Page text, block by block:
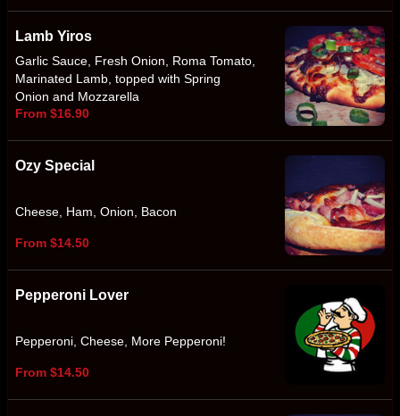
Lamb Yiros
Garlic Sauce, Fresh Onion, Roma Tomato,
Marinated Lamb, topped with Spring
Onion and Mozzarella
From $16.90
Ozy Special
Cheese, Ham, Onion, Bacon
From $14.50
Pepperoni Lover
Pepperoni, Cheese, More Pepperoni!
From $14.50